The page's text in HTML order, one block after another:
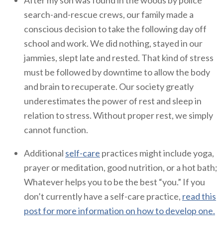
search-and-rescue crews, our family made a
conscious decision to take the following day off
school and work. We did nothing, stayed in our
jammies, slept late and rested. That kind of stress
must be followed by downtime to allow the body
and brain to recuperate. Our society greatly
underestimates the power of rest and sleep in
relation to stress. Without proper rest, we simply
cannot function.
Additional self-care practices might include yoga,
prayer or meditation, good nutrition, or a hot bath;
Whatever helps you to be the best “you.” If you
don’t currently have a self-care practice, read this
post for more information on how to develop one.